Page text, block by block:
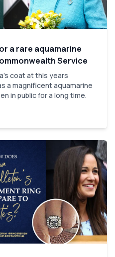
a rare aquamarine
Service
coat at this years
a magnificent aquamarine
in public for a long time.